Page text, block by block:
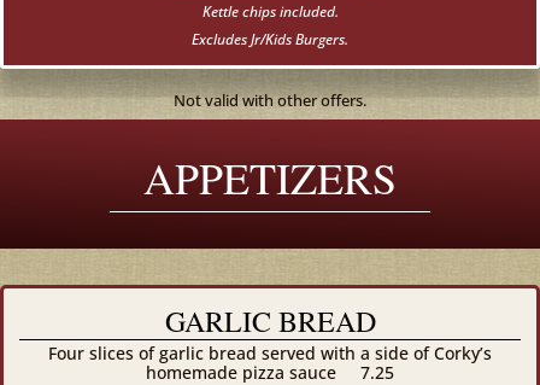
Kettle chips included.
Excludes Jr/Kids Burgers.
Not valid with other offers.
APPETIZERS
GARLIC BREAD
Four slices of garlic bread served with a side of Corky’s
homemade pizza sauce
7.25